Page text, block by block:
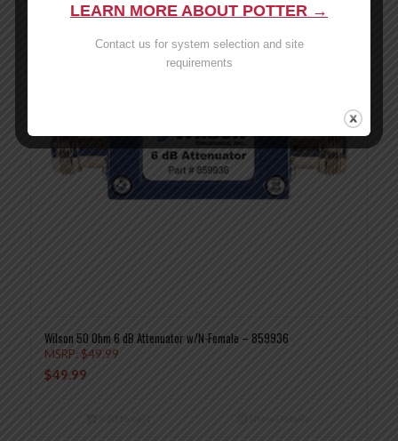
Wilson 50 Ohm 6 dB Attenuator w/N-Female – 859936
MSRP: $49.99
$49.99
LEARN MORE ABOUT POTTER →
Contact us for system selection and site
requirements